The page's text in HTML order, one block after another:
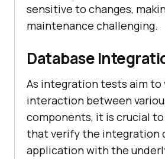
sensitive to changes,
maintenance challenging.
Database
As integration tests aim to
interaction between
components, it is crucial
that verify the integration
application with the